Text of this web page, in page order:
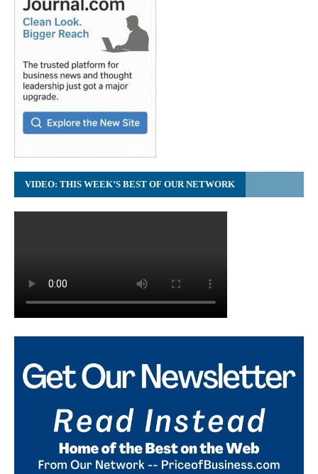
VIDEO: THIS WEEK’S BEST OF OUR NETWORK